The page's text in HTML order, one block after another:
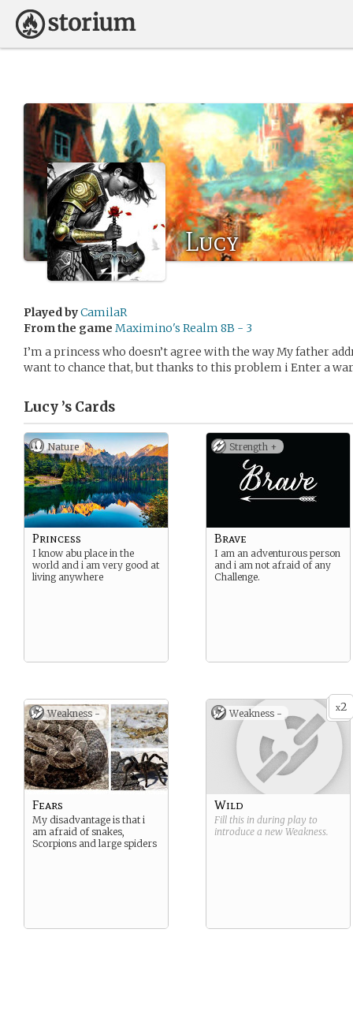
Lucy
Played byCamilaR
From the game Maximino's Realm 8B - 3
I’m a princess who doesn’t agree with the way My father
want to chance that, but thanks to this problem i Enter a
Lucy ’s Cards
Nature
Princess
I know abu place in the
world and i am very good at
living anywhere
Strength +
Brave
I am an adventurous person
and i am not afraid of any
Challenge.
Weakness -
Fears
My disadvantage is that i
am afraid of snakes,
Scorpions and large spiders
x2
Weakness -
Wild
Fill this in during play to
introduce a new Weakness.